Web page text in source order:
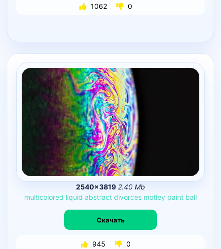
1062 0
2540×3819 2.40 Mb
multicolored liquid abstract divorces motley paint ball
Скачать
945 0